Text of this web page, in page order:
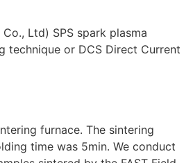
Ltd) SPS spark plasma
technique or DCS Direct Current
furnace. The sintering
time was 5min. We conduct